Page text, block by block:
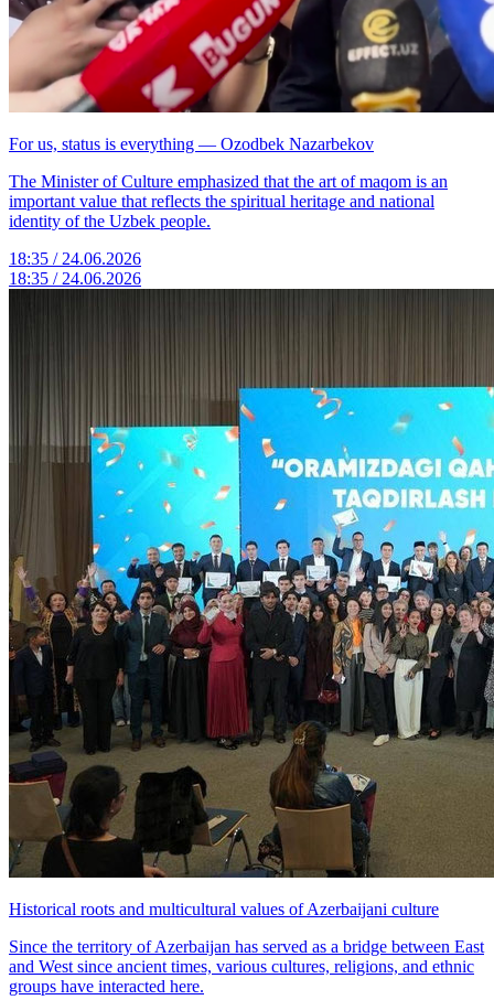
For us, status is everything — Ozodbek Nazarbekov
The Minister of Culture emphasized that the art of maqom is an
important value that reflects the spiritual heritage and national
identity of the Uzbek people.
18:35 / 24.06.2026
18:35 / 24.06.2026
Historical roots and multicultural values of Azerbaijani culture
Since the territory of Azerbaijan has served as a bridge between East
and West since ancient times, various cultures, religions, and ethnic
groups have interacted here.